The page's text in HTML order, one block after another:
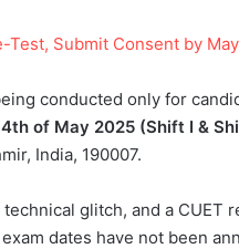
Test, Submit Consent by
conducted only for
of May 2025 (Shift I &
India, 190007.
glitch, and a CUET
dates have not been